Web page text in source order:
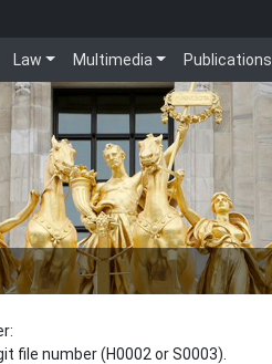
Law Multimedia Publications
file number (H0002 or S0003).